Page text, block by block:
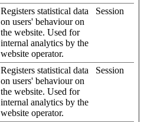
Registers statistical data
on users' behaviour on
the website. Used for
internal analytics by the
website operator.
Session
Registers statistical data
on users' behaviour on
the website. Used for
internal analytics by the
website operator.
Session